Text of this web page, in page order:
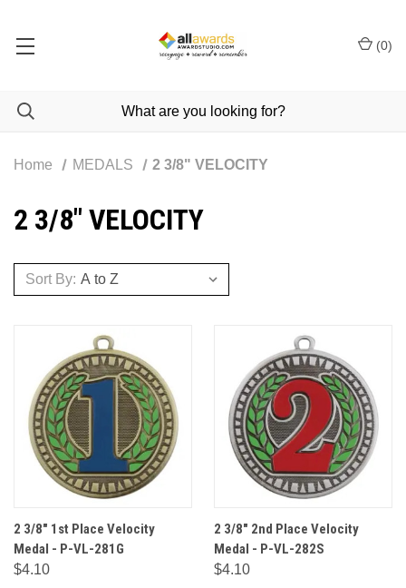
(0)
Home MEDALS 2 3/8" VELOCITY
2 3/8" VELOCITY
Sort By:
2 3/8" 1st Place Velocity
Medal - P-VL-281G
$4.10
2 3/8" 2nd Place Velocity
Medal - P-VL-282S
$4.10